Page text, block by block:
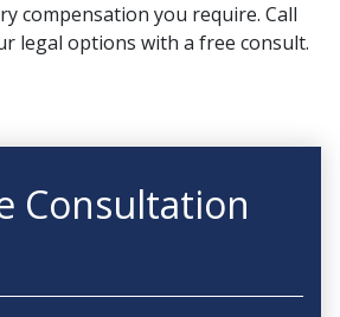
compensation you require. Call
legal options with a free consult.
Consultation